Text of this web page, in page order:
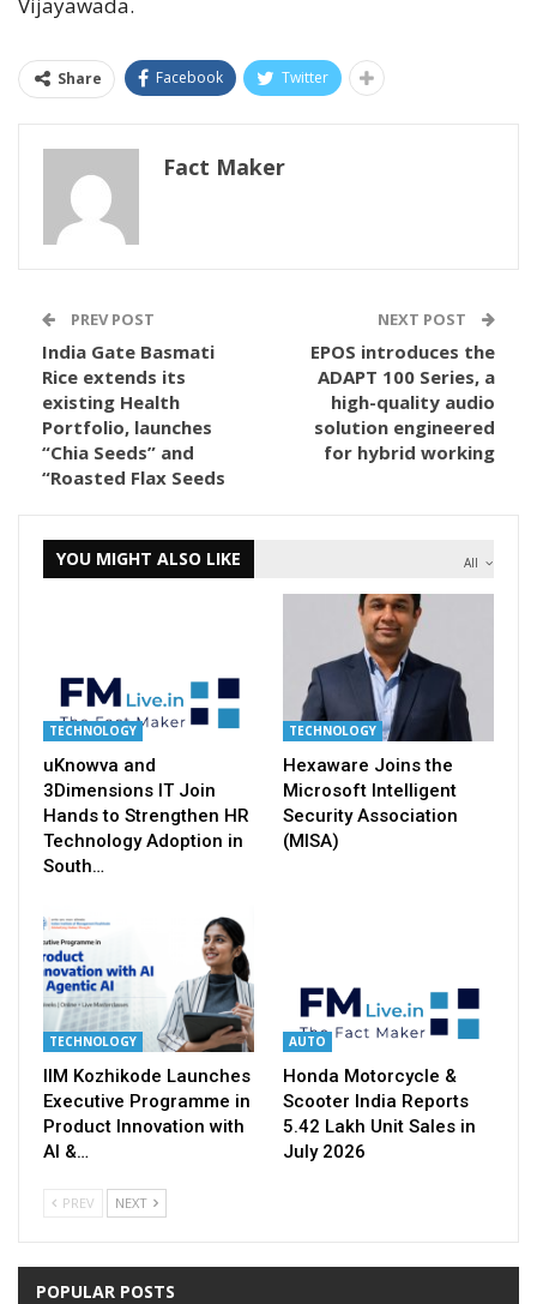
Share Facebook Twitter
Fact Maker
PREV POST
India Gate Basmati
Rice extends its
existing Health
Portfolio, launches
“Chia Seeds” and
“Roasted Flax Seeds
NEXT POST
EPOS introduces the
ADAPT 100 Series, a
high-quality audio
solution engineered
for hybrid working
All
YOU MIGHT ALSO LIKE
TECHNOLOGY
uKnowva and
3Dimensions IT Join
Hands to Strengthen HR
Technology Adoption in
South…
TECHNOLOGY
Hexaware Joins the
Microsoft Intelligent
Security Association
(MISA)
TECHNOLOGY
IIM Kozhikode Launches
Executive Programme in
Product Innovation with
AI &…
AUTO
Honda Motorcycle &
Scooter India Reports
5.42 Lakh Unit Sales in
July 2026
PREV NEXT
POPULAR POSTS